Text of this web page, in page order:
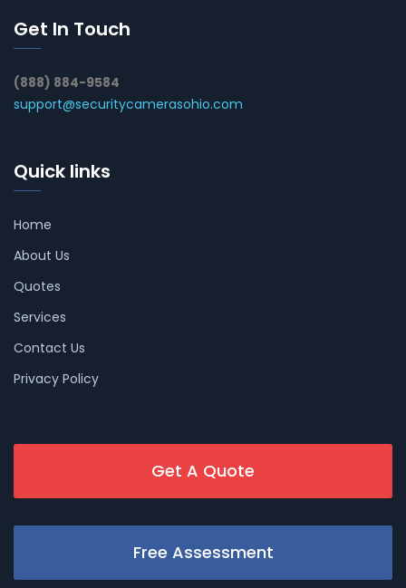
Get In Touch
(888) 884-9584
support@securitycamerasohio.com
Quick links
Home
About Us
Quotes
Services
Contact Us
Privacy Policy
Get A Quote
Free Assessment